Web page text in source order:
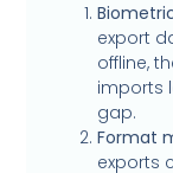
export
offline,
imports
gap.
Format
exports